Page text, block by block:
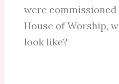
were
House of Worship,
look like?